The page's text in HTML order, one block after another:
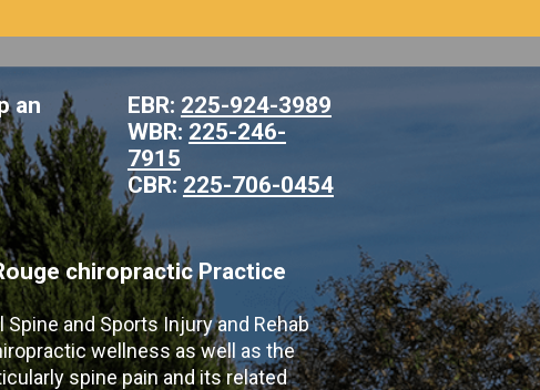
an
EBR: 225-924-3989
WBR: 225-246-
7915
CBR: 225-706-0454
chiropractic Practice
and Sports Injury and Rehab
wellness as well as the
spine pain and its related